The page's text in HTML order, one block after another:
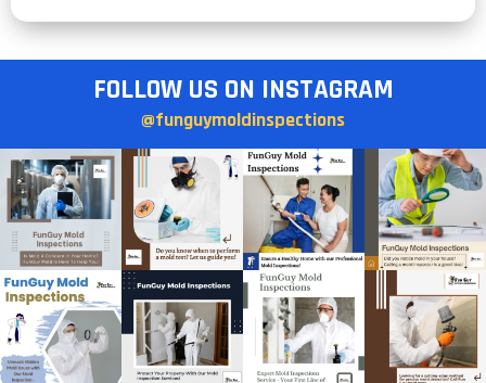
FOLLOW US ON INSTAGRAM
@funguymoldinspections